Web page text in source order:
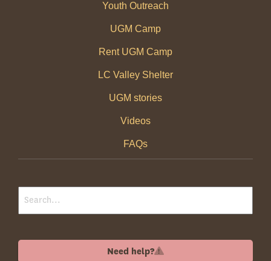
Youth Outreach
UGM Camp
Rent UGM Camp
LC Valley Shelter
UGM stories
Videos
FAQs
Need help?